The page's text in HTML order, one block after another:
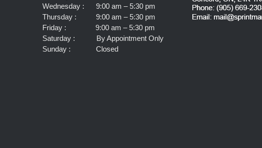
Wednesday : 9:00 am – 5:30 pm
Thursday : 9:00 am – 5:30 pm
Friday : 9:00 am – 5:30 pm
Saturday : By Appointment Only
Sunday : Closed